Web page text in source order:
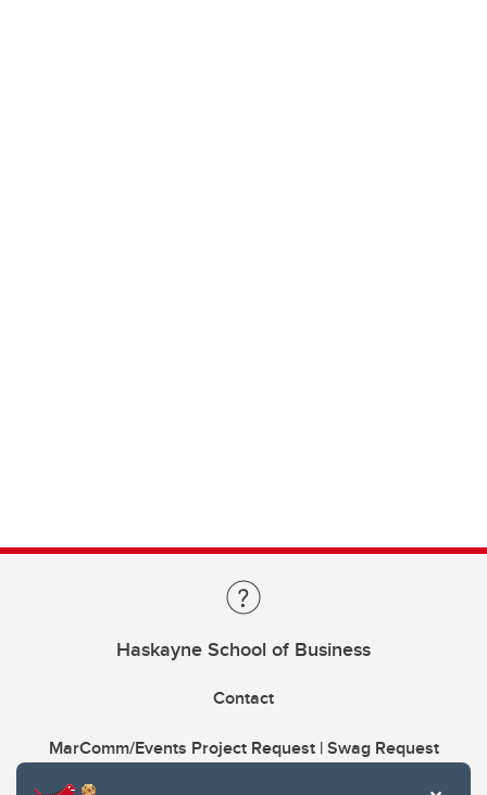
Haskayne School of Business
Contact
MarComm/Events Project Request | Swag Request